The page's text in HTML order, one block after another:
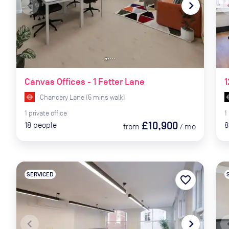
navigate_before navigate_next
Canvas Offices - 1 Fetter Lane
Chancery Lane (5 mins walk)
1 private office
18 people from £10,900 / mo
1
8
navigate_before navigate_next
SERVICED favorite_border